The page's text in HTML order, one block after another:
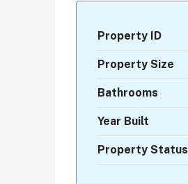
Property ID
Property Size
Bathrooms
Year Built
Property Status